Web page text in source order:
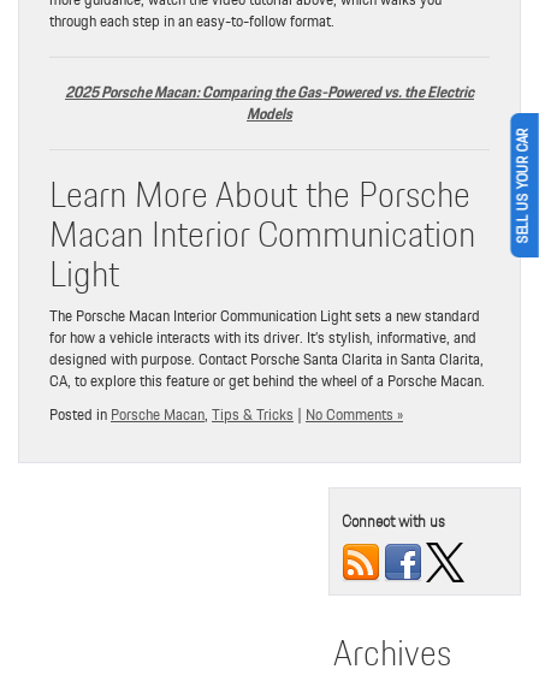
through each step in an easy-to-follow format.
2025 Porsche Macan: Comparing the Gas-Powered vs. the Electric
Models
Learn More About the Porsche
Macan Interior Communication
Light
The Porsche Macan Interior Communication Light sets a new standard
for how a vehicle interacts with its driver. It’s stylish, informative, and
designed with purpose. Contact Porsche Santa Clarita in Santa Clarita,
CA, to explore this feature or get behind the wheel of a Porsche Macan.
Posted inPorsche Macan,Tips & Tricks | No Comments »
Connect with us
Archives
SELL US YOUR CAR